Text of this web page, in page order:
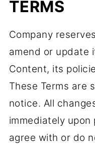
TERMS
Company
amend or update
Content, its
These Terms are
notice. All
immediately
agree with or do